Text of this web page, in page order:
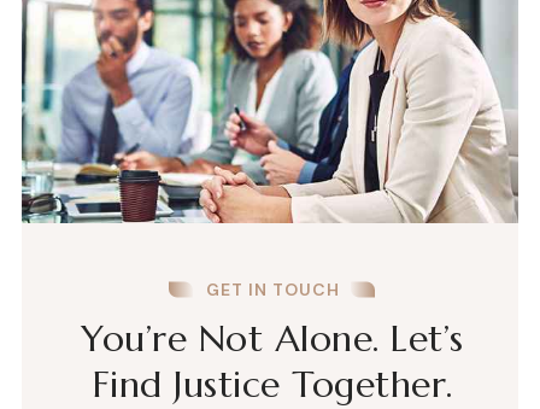
GET IN TOUCH
You’re Not Alone. Let’s
Find Justice Together.